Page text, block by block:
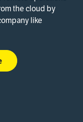
the cloud by
like